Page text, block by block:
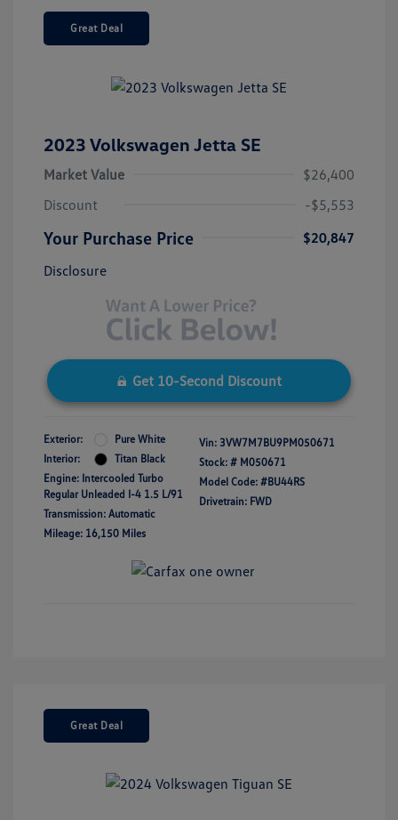
Great Deal
2023 Volkswagen Jetta SE
Market Value
$26,400
Discount
-$5,553
Your Purchase Price
$20,847
Disclosure
Get 10-Second Discount
Exterior:
Pure White
Interior:
Titan Black
Engine: Intercooled Turbo
Regular Unleaded I-4 1.5 L/91
Transmission: Automatic
Mileage: 16,150 Miles
Vin: 3VW7M7BU9PM050671
Stock: # M050671
Model Code: #BU44RS
Drivetrain: FWD
Great Deal